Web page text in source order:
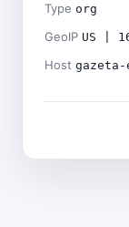
Type org
GeoIP US |
Host gazeta-